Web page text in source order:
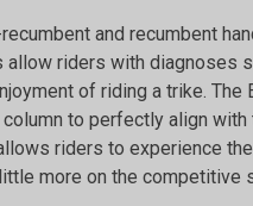
and recumbent
allow riders with diagnoses
of riding a trike. The
to perfectly align with
riders to experience
more on the competitive